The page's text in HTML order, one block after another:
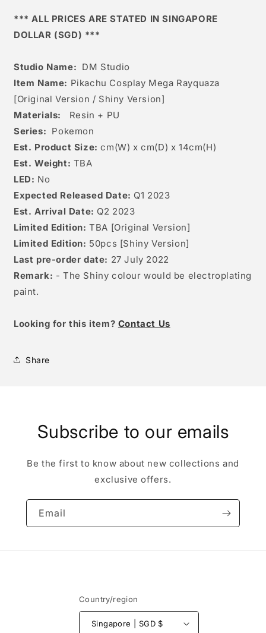
Shiny
Version]
Shiny
Version]
*** ALL PRICES ARE STATED IN SINGAPORE
DOLLAR (SGD) ***
Studio Name: DM Studio
Item Name: Pikachu Cosplay Mega Rayquaza
[Original Version / Shiny Version]
Materials:
Resin + PU
Series: Pokemon
Est. Product Size: cm(W) x cm(D) x 14cm(H)
Est. Weight: TBA
LED: No
Expected Released Date: Q1 2023
Est. Arrival Date: Q2 2023
Limited Edition: TBA [Original Version]
Limited Edition: 50pcs [Shiny Version]
Last pre-order date: 27 July 2022
Remark: - The Shiny colour would be electroplating
paint.
Looking for this item? Contact Us
Share
Subscribe to our emails
Be the first to know about new collections and
exclusive offers.
Email
Country/region
Singapore | SGD $